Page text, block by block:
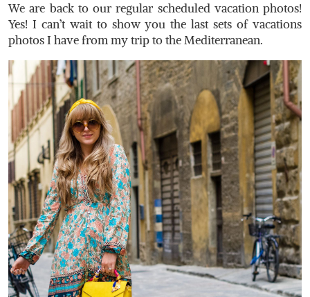
We are back to our regular scheduled vacation photos!
Yes! I can’t wait to show you the last sets of vacations
photos I have from my trip to the Mediterranean.